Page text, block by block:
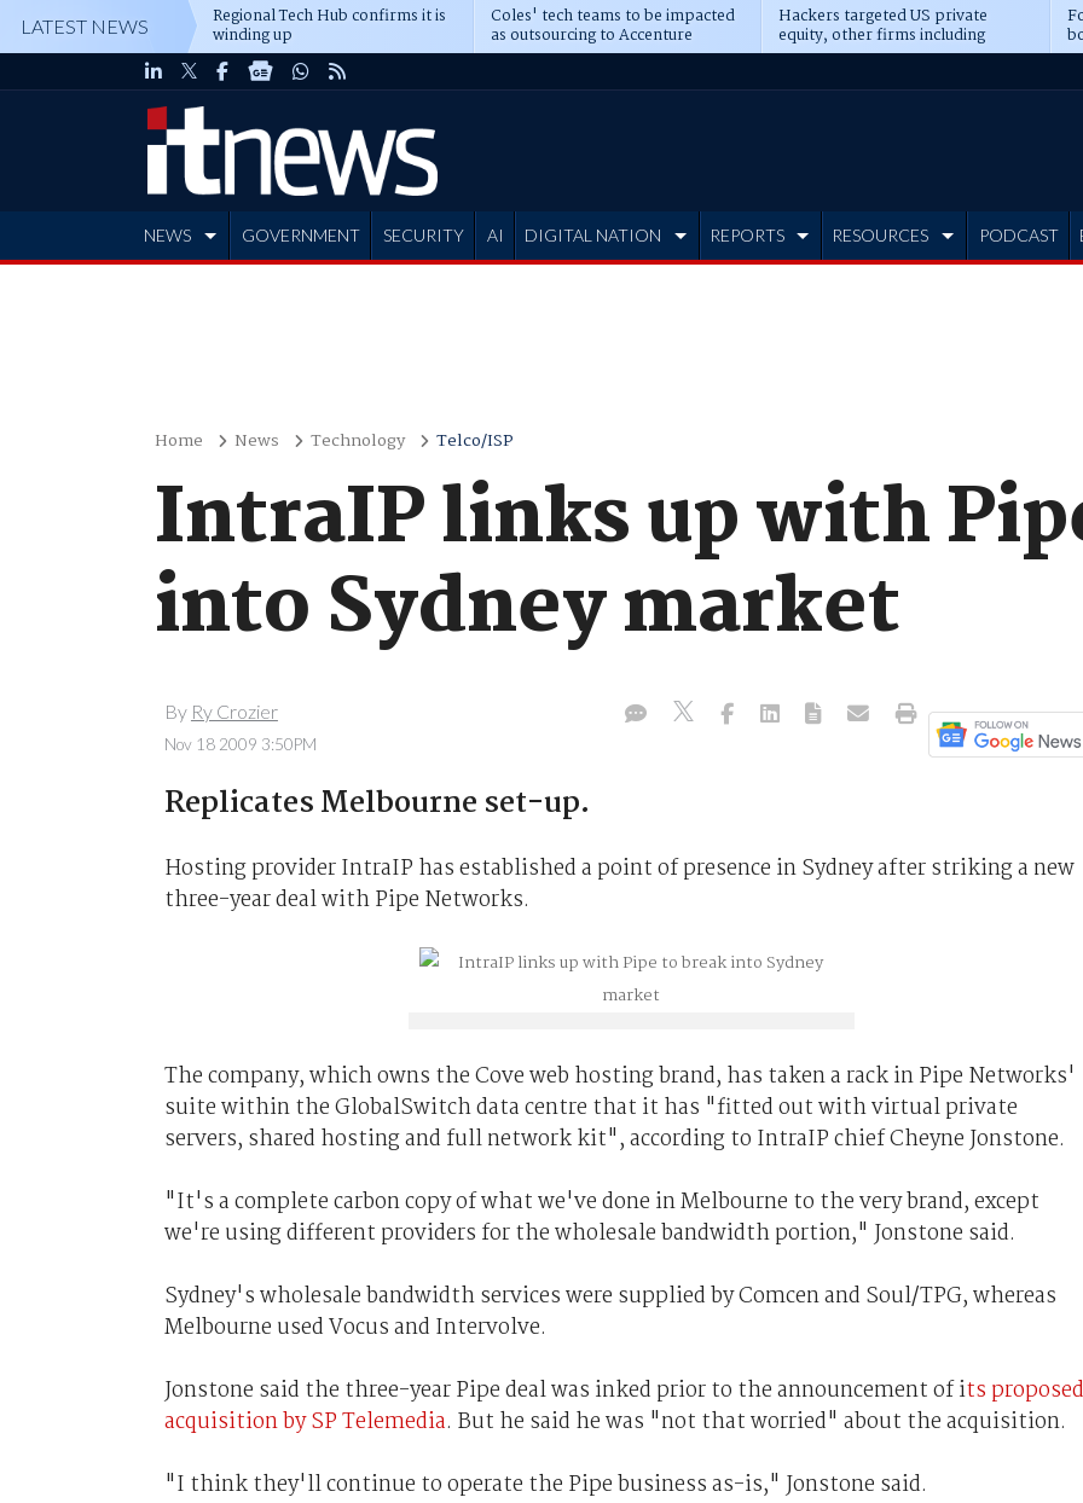
LATEST NEWS Regional Tech Hub confirms it is
winding up
Coles' tech teams to be impacted
as outsourcing to Accenture
deepens
Hackers targeted US private
equity, other firms including
Blackstone, CME
NEWS GOVERNMENT SECURITY AI DIGITAL NATION REPORTS RESOURCES PODCAST
Home News Technology Telco/ISP
IntraIP links up with
into Sydney market
By Ry Crozier
Nov 18 2009 3:50PM
Replicates Melbourne set-up.
Hosting provider IntraIP has established a point of presence in Sydney after striking a new
three-year deal with Pipe Networks.
The company, which owns the Cove web hosting brand, has taken a rack in Pipe Networks'
suite within the GlobalSwitch data centre that it has "fitted out with virtual private
servers, shared hosting and full network kit", according to IntraIP chief Cheyne Jonstone.
"It's a complete carbon copy of what we've done in Melbourne to the very brand, except
we're using different providers for the wholesale bandwidth portion," Jonstone said.
Sydney's wholesale bandwidth services were supplied by Comcen and Soul/TPG, whereas
Melbourne used Vocus and Intervolve.
Jonstone said the three-year Pipe deal was inked prior to the announcement of its proposed
acquisition by SP Telemedia. But he said he was "not that worried" about the acquisition.
"I think they'll continue to operate the Pipe business as-is," Jonstone said.